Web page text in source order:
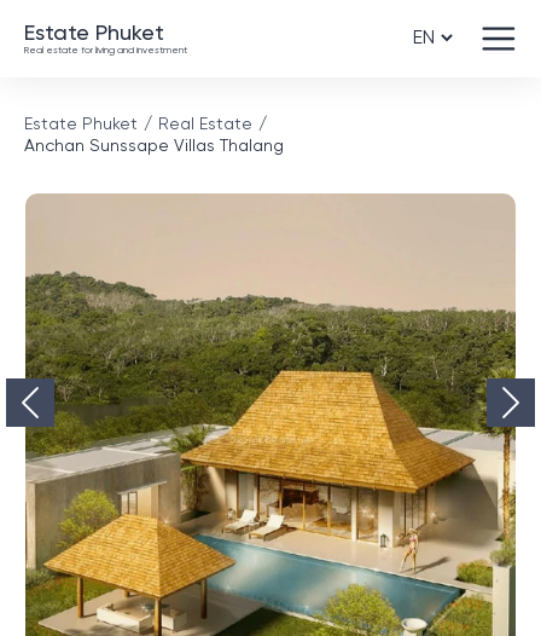
Estate Phuket
Real estate for living and investment
Estate Phuket
Real Estate
Anchan Sunssape Villas Thalang